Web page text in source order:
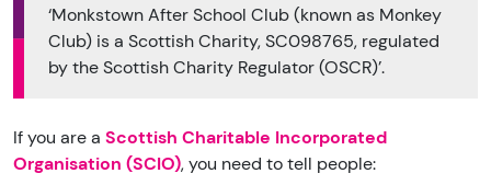
‘Monkstown After School Club (known as Monkey
Club) is a Scottish Charity, SC098765, regulated
by the Scottish Charity Regulator (OSCR)’.
If you are a Scottish Charitable Incorporated
Organisation (SCIO), you need to tell people: